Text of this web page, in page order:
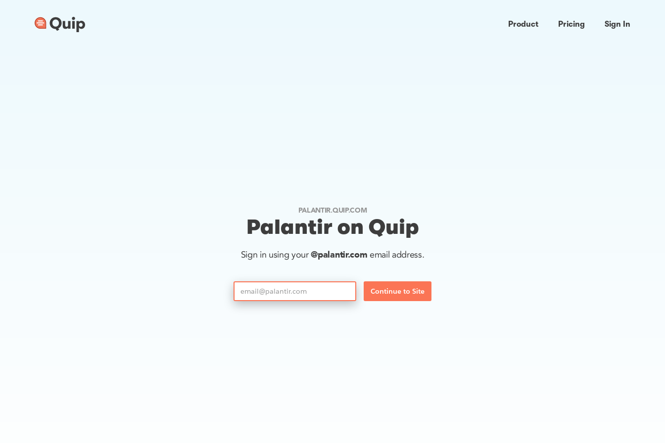
Product Pricing Sign In
PALANTIR.QUIP.COM
Palantir on Quip
Sign in using your@palantir.com email address.
Continue to Site